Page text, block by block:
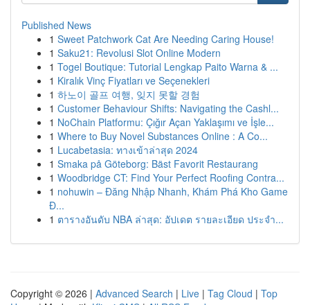
Published News
1 Sweet Patchwork Cat Are Needing Caring House!
1 Saku21: Revolusi Slot Online Modern
1 Togel Boutique: Tutorial Lengkap Paito Warna & ...
1 Kiralık Vinç Fiyatları ve Seçenekleri
1 하노이 골프 여행, 잊지 못할 경험
1 Customer Behaviour Shifts: Navigating the Cashl...
1 NoChain Platformu: Çığır Açan Yaklaşımı ve İşle...
1 Where to Buy Novel Substances Online : A Co...
1 Lucabetasia: ทางเข้าล่าสุด 2024
1 Smaka på Göteborg: Bäst Favorit Restaurang
1 Woodbridge CT: Find Your Perfect Roofing Contra...
1 nohuwin – Đăng Nhập Nhanh, Khám Phá Kho Game
Đ...
1 ตารางอันดับ NBA ล่าสุด: อัปเดต รายละเอียด ประจำ...
Copyright © 2026 | Advanced Search | Live | Tag Cloud | Top